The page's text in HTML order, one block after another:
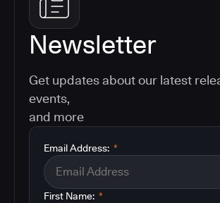
Newsletter
Get updates about our latest
events,
and more
*
Email Address:
*
First Name: